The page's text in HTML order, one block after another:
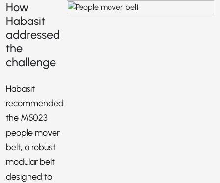
How
Habasit
addressed
the
challenge
Habasit
recommended
the M5023
people mover
belt, a robust
modular belt
designed to